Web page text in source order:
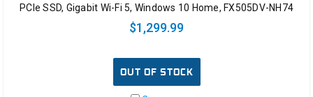
PCIe SSD, Gigabit Wi-Fi 5, Windows 10 Home, FX505DV-NH74
$1,299.99
OUT OF STOCK